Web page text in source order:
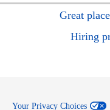
Great
Hiring
Your Privacy Choices